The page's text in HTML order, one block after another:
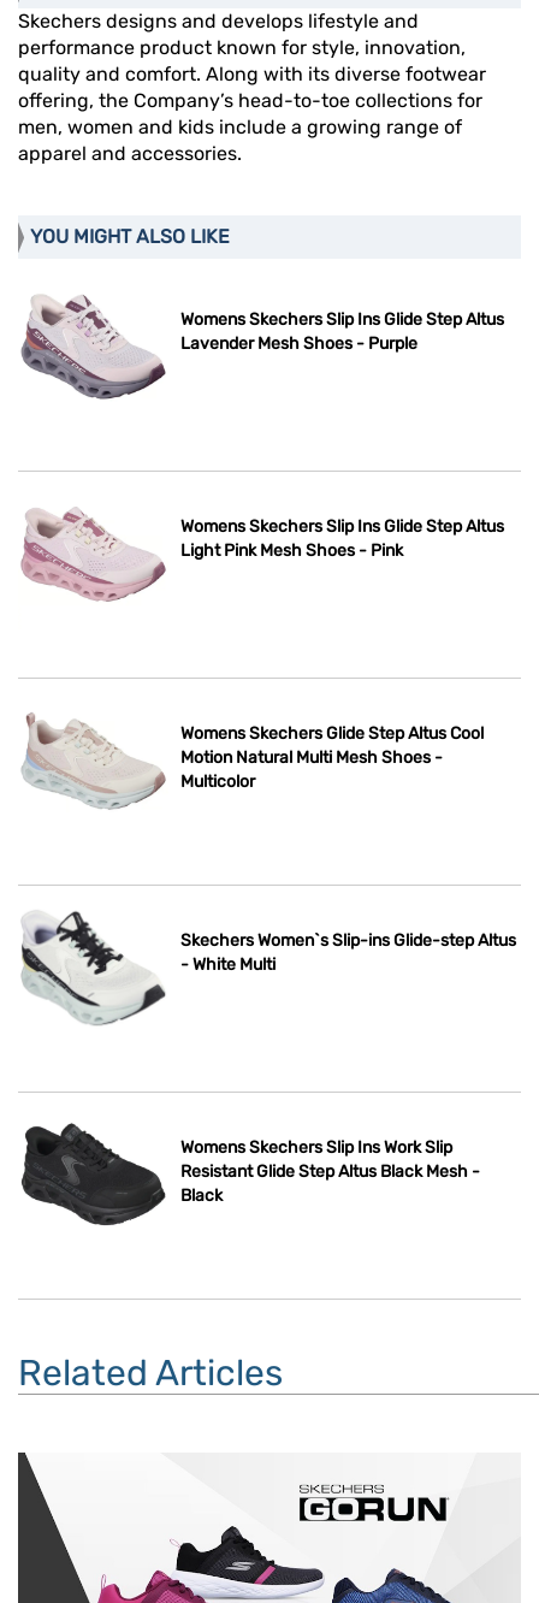
Skechers designs and develops lifestyle and
performance product known for style, innovation,
quality and comfort. Along with its diverse footwear
offering, the Company’s head-to-toe collections for
men, women and kids include a growing range of
apparel and accessories.
YOU MIGHT ALSO LIKE
Womens Skechers Slip Ins Glide Step Altus
Lavender Mesh Shoes - Purple
Womens Skechers Slip Ins Glide Step Altus
Light Pink Mesh Shoes - Pink
Womens Skechers Glide Step Altus Cool
Motion Natural Multi Mesh Shoes -
Multicolor
Skechers Women`s Slip-ins Glide-step Altus
- White Multi
Womens Skechers Slip Ins Work Slip
Resistant Glide Step Altus Black Mesh -
Black
Related Articles